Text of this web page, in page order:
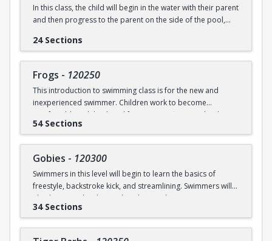
Prerequisite: None
SWIM (7946)
In this class, the child will begin in the water with their parent
and then progress to the parent on the side of the pool,
class is for the child to swim solely with the instructor(s) by
Ages: 18 months to 3 years
in water
Questions? Contact us:
24 Sections
Frogs - 120250
This introduction to swimming class is for the new and
inexperienced swimmer. Children work to become
comfortable with back and front tummy floats and with
submerging themselves underwater. The foundation of
Ages: 3-5 years
Prerequisite: None
SWIM (7946)
54 Sections
Gobies - 120300
Swimmers in this level will begin to learn the basics of
freestyle, backstroke kick, and streamlining. Swimmers will
also begin to develop and explore underwater swimming
skills.
34 Sections